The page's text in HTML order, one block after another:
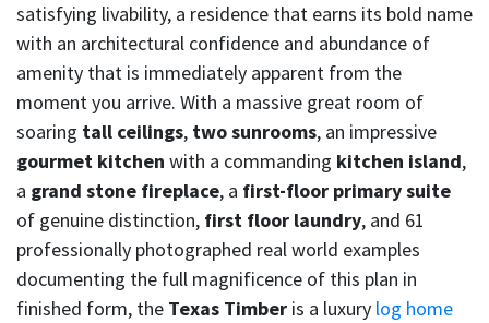
satisfying livability, a residence that earns its bold name
with an architectural confidence and abundance of
amenity that is immediately apparent from the
moment you arrive. With a massive great room of
soaring tall ceilings, two sunrooms, an impressive
gourmet kitchen with a commanding kitchen island,
a grand stone fireplace, a first-floor primary suite
of genuine distinction, first floor laundry, and 61
professionally photographed real world examples
documenting the full magnificence of this plan in
finished form, the Texas Timber is a luxury log home